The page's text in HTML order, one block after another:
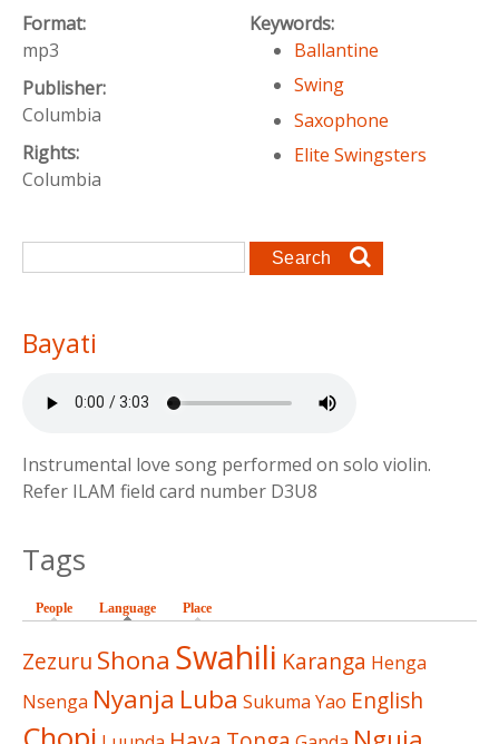
Format:
mp3
Publisher:
Columbia
Rights:
Columbia
Keywords:
Ballantine
Swing
Saxophone
Elite Swingsters
Search form
Search
Bayati
Instrumental love song performed on solo violin.
Refer ILAM field card number D3U8
Tags
People Language (active tab)
Place
Zezuru Shona Swahili Karanga Henga
Nsenga Nyanja Luba Sukuma Yao English